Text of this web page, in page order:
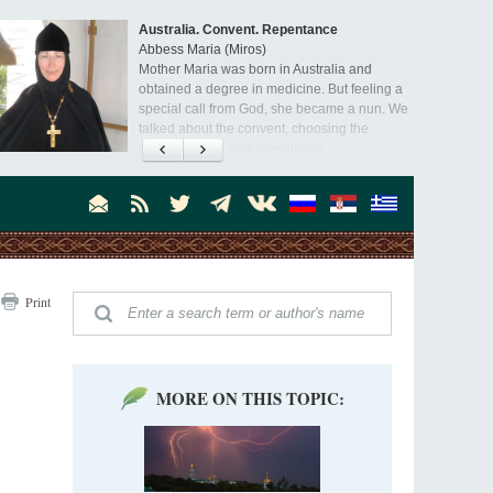
Australia. Convent. Repentance
Abbess Maria (Miros)
Mother Maria was born in Australia and
obtained a degree in medicine. But feeling a
special call from God, she became a nun. We
talked about the convent, choosing the
monastic path, and repentance.
Orthodoxy in India: Missionary Activity
Indian culture appreciates deeds more than
India will not bear fruit and will not attract
people’s hearts that way silent deeds can.
The Church of Christ Cannot be Closed or
Cancelled
Metropolitan Luke of Zaporozhye
Ioan David, the Shepherd of God
Cristian Curte
All his life, brother Ioan was neither a priest
nor a monk, but a simple shepherd.
Print
MORE ON THIS TOPIC: